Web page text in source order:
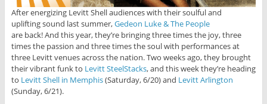
After energizing Levitt Shell audiences with their soulful and
uplifting sound last summer,Gedeon Luke & The People
are back! And this year, they’re bringing three times the joy, three
times the passion and three times the soul with performances at
three Levitt venues across the nation. Two weeks ago, they brought
their vibrant funk to Levitt SteelStacks, and this week they’re heading
to Levitt Shell in Memphis(Saturday, 6/20) and Levitt Arlington
(Sunday, 6/21).